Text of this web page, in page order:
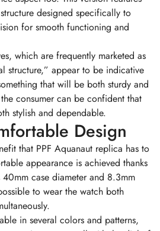
designed specifically to
for smooth functioning and
which are frequently marketed as
structure,” appear to be indicative
that will be both sturdy and
consumer can be confident that
stylish and dependable.
Design
that PPF Aquanaut replica has to
appearance is achieved thanks
case diameter and 8.3mm
to wear the watch both
in several colors and patterns,